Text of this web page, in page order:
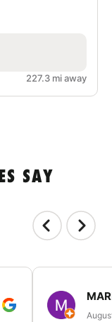
227.3 mi away
SAY